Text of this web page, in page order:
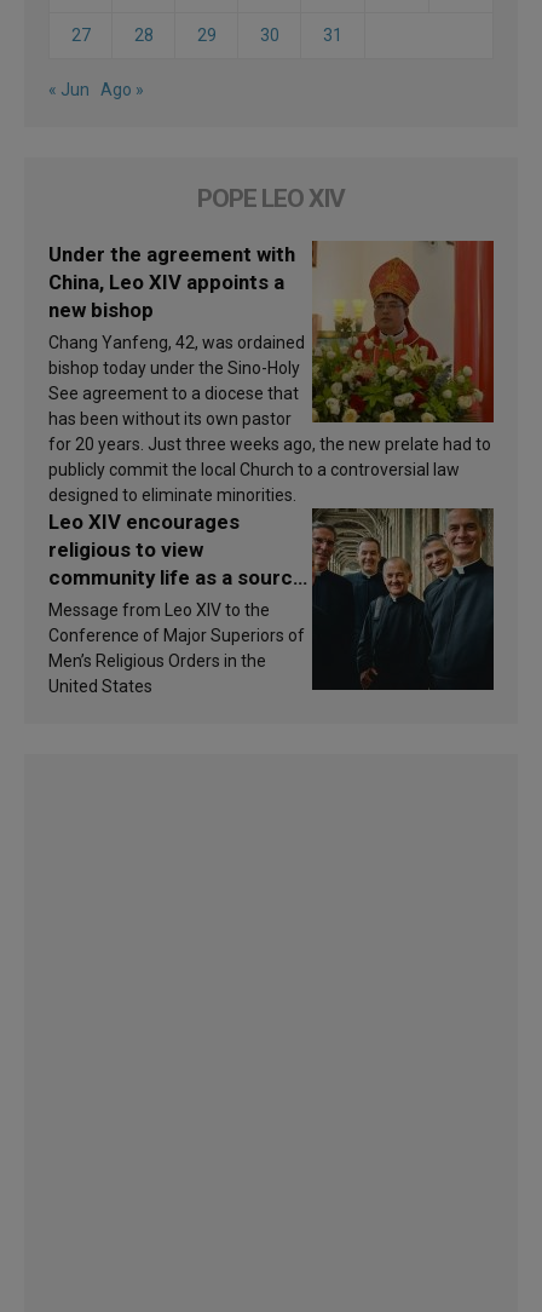
27 28 29 30 31
« Jun Ago »
POPE LEO XIV
Under the agreement with
China, Leo XIV appoints a
new bishop
Chang Yanfeng, 42, was ordained
bishop today under the Sino-Holy
See agreement to a diocese that
has been without its own pastor
for 20 years. Just three weeks ago, the new prelate had to
publicly commit the local Church to a controversial law
designed to eliminate minorities.
Leo XIV encourages
religious to view
community life as a source
of inspiration and
sanctification
Message from Leo XIV to the
Conference of Major Superiors of
Men’s Religious Orders in the
United States